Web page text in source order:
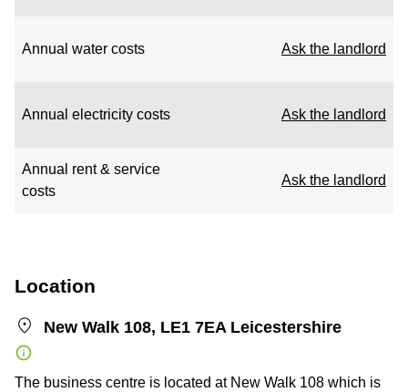
Annual water costs Ask the landlord
Annual electricity costs Ask the landlord
Annual rent & service
costs
Ask the landlord
Location
New Walk 108, LE1 7EA Leicestershire
The business centre is located at New Walk 108 which is